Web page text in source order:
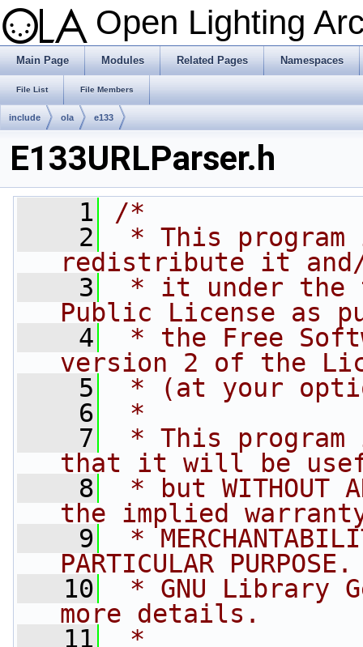
Open Lighting
Main Page Modules Related Pages Namespaces
File List File Members
include ola e133
E133URLParser.h
    1
/*
    2
* This
redistribute it
    3
* it under the
Public License as
    4
* the Free
version 2 of the
    5
* (at your
    6
*
    7
* This
that it will be
    8
* but WITHOUT
the implied
    9
*
PARTICULAR
   10
* GNU Library
more details.
   11
*